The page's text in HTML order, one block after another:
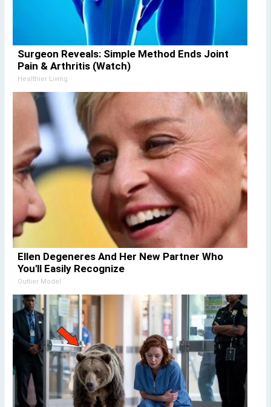
Surgeon Reveals: Simple Method Ends Joint
Pain & Arthritis (Watch)
Healthier Living
Ellen Degeneres And Her New Partner Who
You'll Easily Recognize
Outlier Model